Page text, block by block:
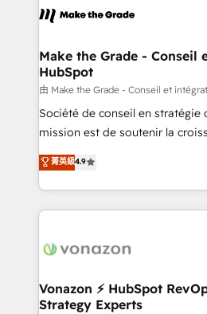
new HubSpot portal with
CRM Migrations using our in-
worldwide, and with over 15
One company, one operating
across offices and consulting
Canada, Germany, France,
South Africa. Certified compliant with ISO/IEC
27001:2022 and ISO 9001:2015
Make the Grade - Conseil
HubSpot
由 Make the Grade - Conseil et
Société de conseil en stratégie
mission est de soutenir la
B2B à travers l’acquisition de
l'intégration CRM et le
auprès de vos comptes existants. En France
l'international, nous travaillons
delà d’une simple
➤ L’intégration de CRM et de
pour aligner les équipes
菁英級4.9
Vonazon ⚡ HubSpot
Strategy Experts